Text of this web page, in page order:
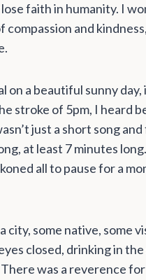
faith in humanity. I
and
a beautiful sunny day,
stroke of 5pm, I heard
just a short song
at least 7 minutes
all to pause for a
city, some native, some
closed, drinking in the
was a reverence